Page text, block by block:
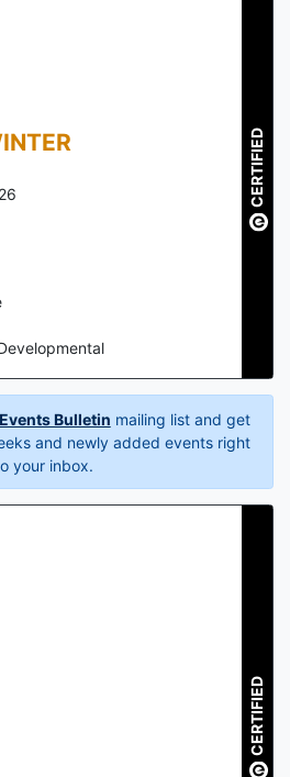
CERTIFIED
Bulletin mailing list and get
and newly added events right
your inbox.
CERTIFIED